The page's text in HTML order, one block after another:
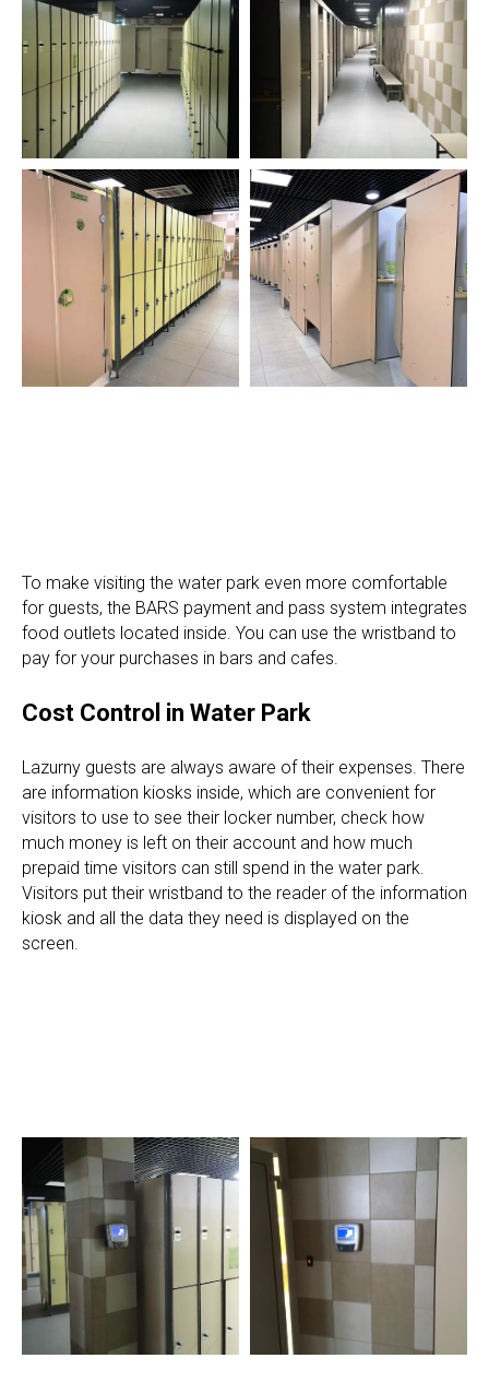
To make visiting the water park even more comfortable
for guests, the BARS payment and pass system integrates
food outlets located inside. You can use the wristband to
pay for your purchases in bars and cafes.
Cost Control in Water Park
Lazurny guests are always aware of their expenses. There
are information kiosks inside, which are convenient for
visitors to use to see their locker number, check how
much money is left on their account and how much
prepaid time visitors can still spend in the water park.
Visitors put their wristband to the reader of the information
kiosk and all the data they need is displayed on the
screen.